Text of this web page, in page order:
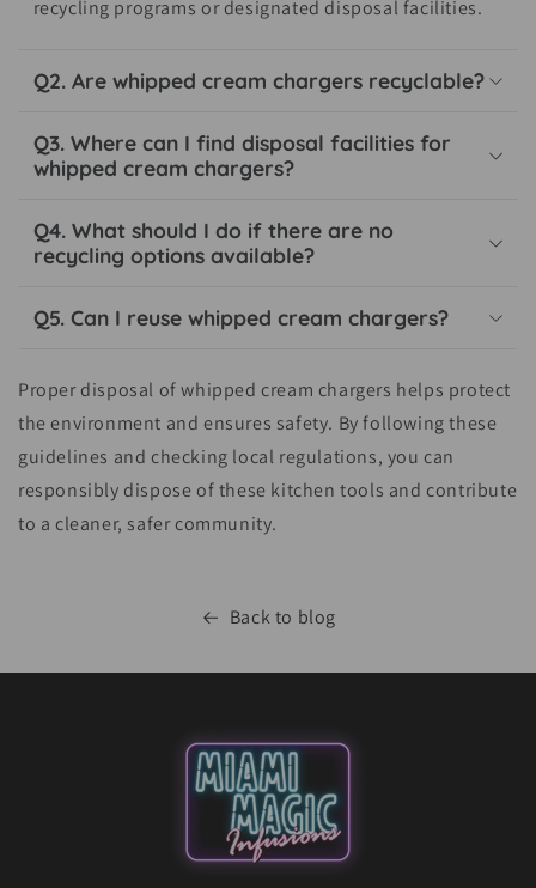
recycling programs or designated disposal facilities.
Q2. Are whipped cream chargers recyclable?
Q3. Where can I find disposal facilities for
whipped cream chargers?
Q4. What should I do if there are no
recycling options available?
Q5. Can I reuse whipped cream chargers?
Proper disposal of whipped cream chargers helps protect
the environment and ensures safety. By following these
guidelines and checking local regulations, you can
responsibly dispose of these kitchen tools and contribute
to a cleaner, safer community.
Back to blog